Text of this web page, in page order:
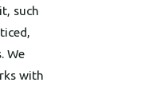
such
We
with